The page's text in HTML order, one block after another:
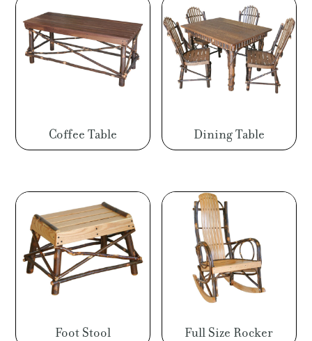
Coffee Table Dining Table
Foot Stool Full Size Rocker